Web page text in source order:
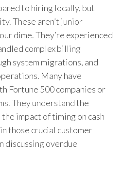
to hiring locally, but
These aren’t junior
dime. They’re experienced
complex billing
system migrations, and
Many have
Fortune 500 companies or
They understand the
impact of timing on cash
those crucial customer
discussing overdue